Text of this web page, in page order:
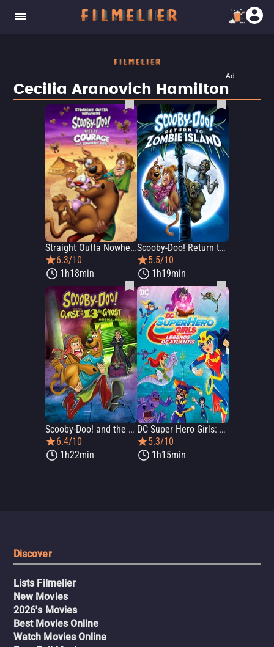
Ad
Cecilia Aranovich Hamilton
Straight Outta Nowhere: Scooby-Doo Meets Courage the Cowardly Dog
6.3/10
1h18min
Scooby-Doo! Return to Zombie Island
5.5/10
1h19min
Scooby-Doo! and the Curse of the 13th Ghost
6.4/10
1h22min
DC Super Hero Girls: Legends of Atlantis
5.3/10
1h15min
Discover
Lists Filmelier
New Movies
2026's Movies
Best Movies Online
Watch Movies Online